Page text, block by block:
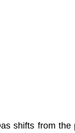
shifts from the